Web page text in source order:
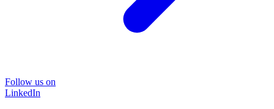
Follow us on
LinkedIn